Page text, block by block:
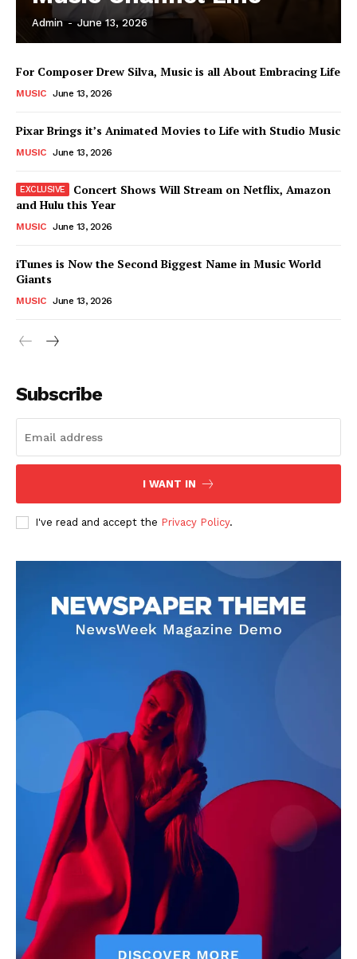
News Week
Magazine PRO
Company
About
Contact us
Subscription Plans
Admin - June 13, 2026
For Composer Drew Silva, Music is all About Embracing Life
MUSIC June 13, 2026
Pixar Brings it’s Animated Movies to Life with Studio Music
MUSIC June 13, 2026
Concert Shows Will Stream on Netflix, Amazon
and Hulu this Year
MUSIC June 13, 2026
iTunes is Now the Second Biggest Name in Music World
Giants
MUSIC June 13, 2026
Subscribe
I WANT IN
I've read and accept the Privacy Policy.